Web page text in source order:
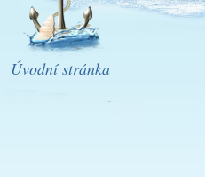
Úvodní stránka